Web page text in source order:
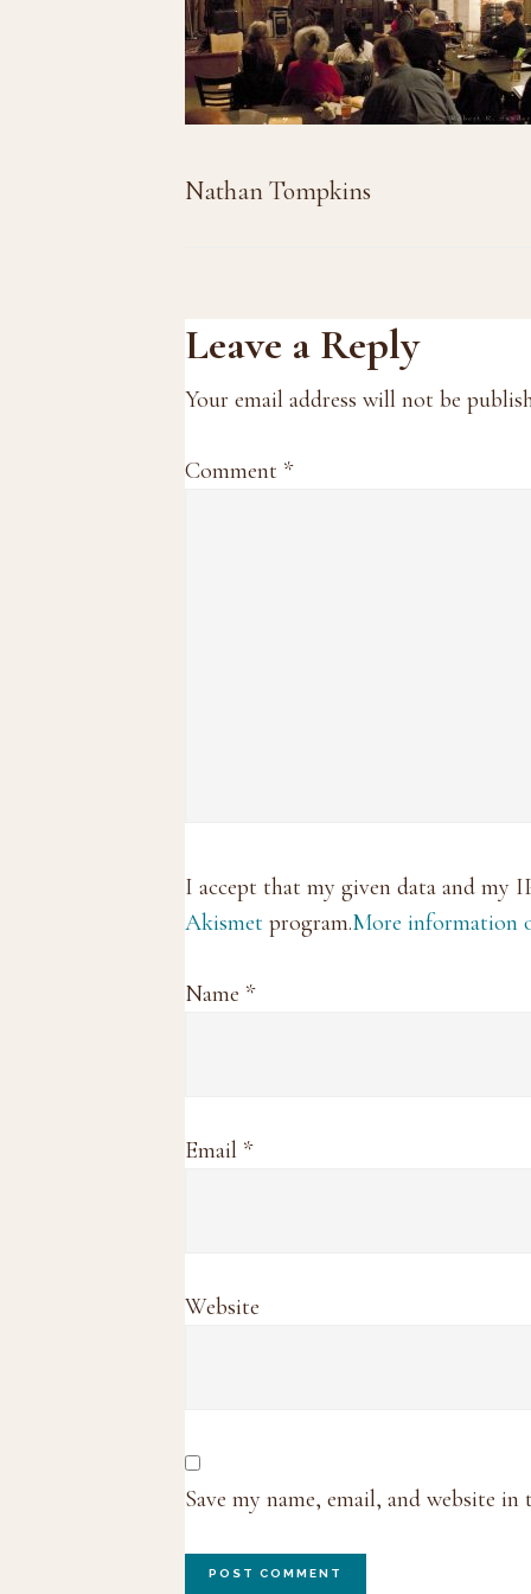
Nathan Tompkins
Reader
Interactions
Leave a Reply
Your email address will not be
Comment *
I accept that my given data and my
Akismet program.More information
Name *
Email *
Website
Save my name, email, and website